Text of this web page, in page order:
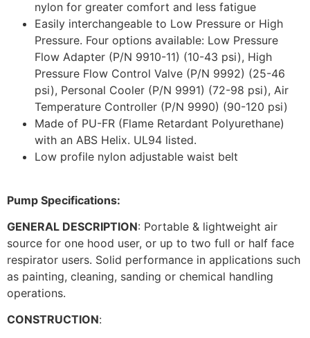
nylon for greater comfort and less fatigue
Easily interchangeable to Low Pressure or High
Pressure. Four options available: Low Pressure
Flow Adapter (P/N 9910-11) (10-43 psi), High
Pressure Flow Control Valve (P/N 9992) (25-46
psi), Personal Cooler (P/N 9991) (72-98 psi), Air
Temperature Controller (P/N 9990) (90-120 psi)
Made of PU-FR (Flame Retardant Polyurethane)
with an ABS Helix. UL94 listed.
Low profile nylon adjustable waist belt
Pump Specifications:
GENERAL DESCRIPTION: Portable & lightweight air
source for one hood user, or up to two full or half face
respirator users. Solid performance in applications such
as painting, cleaning, sanding or chemical handling
operations.
CONSTRUCTION: